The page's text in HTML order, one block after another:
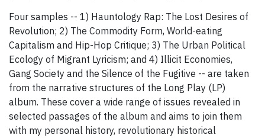
Four samples -- 1) Hauntology Rap: The Lost Desires of
Revolution; 2) The Commodity Form, World-eating
Capitalism and Hip-Hop Critique; 3) The Urban Political
Ecology of Migrant Lyricism; and 4) Illicit Economies,
Gang Society and the Silence of the Fugitive -- are taken
from the narrative structures of the Long Play (LP)
album. These cover a wide range of issues revealed in
selected passages of the album and aims to join them
with my personal history, revolutionary historical